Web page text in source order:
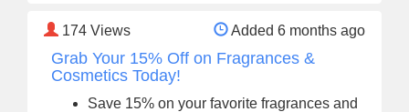
174 Views Added 6 months ago
Grab Your 15% Off on Fragrances &
Cosmetics Today!
Save 15% on your favorite fragrances and